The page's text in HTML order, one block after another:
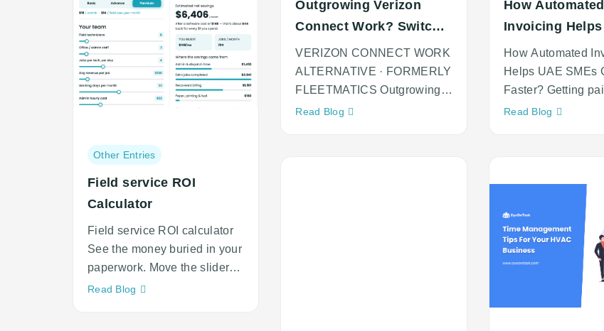
Post
category:
Other Entries
Field service ROI
Calculator
Field service ROI calculator
See the money buried in your
paperwork. Move the sliders
to match your
Read Blog Neque
Outgrowing Verizon
Connect Work? Switch
to EyeOnTask
VERIZON CONNECT WORK
ALTERNATIVE · FORMERLY
FLEETMATICS Outgrowing
Verizon Connect Work?
Read Blog Neque
How Automated
Invoicing Helps
SMEs Get Paid
How Automated
Helps UAE SMEs
Faster? Getting
is one of the biggest
Read Blog Neque